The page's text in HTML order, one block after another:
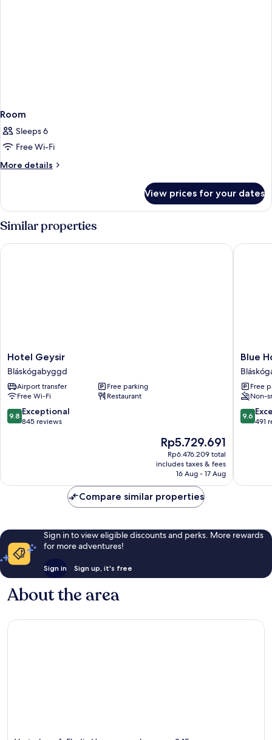
Room
Sleeps 6
Free Wi-Fi
More details
More
View prices for your dates
Similar properties
Hotel
Geysir
Bláskógabyggd
Hotel Geysir
Bláskógabyggd
Airport transfer
Free parking
Free Wi-Fi
Restaurant
9.8
out
9.8 Exceptional
845 reviews
The
price
is
Rp5.729.691
Rp5.729.691
Rp6.476.209 total
includes taxes & fees
16 Aug - 17 Aug
Hotel Geysir
Blue
Hotel
-
On
The
Golden
Blue
Free
Non-
9.6
out
9.6
491
Blue
Compare similar properties
Sign in to view eligible discounts and perks. More rewards
for more adventures!
Sign in Sign up, it's free
About the area